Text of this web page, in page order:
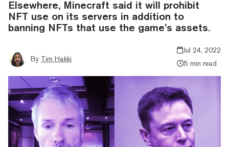
Elsewhere, Minecraft said it will prohibit
NFT use on its servers in addition to
banning NFTs that use the game’s assets.
By Tim Hakki
Jul 24, 2022
5 min read